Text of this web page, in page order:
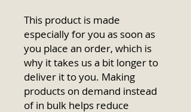
This product is made
especially for you as soon as
you place an order, which is
why it takes us a bit longer to
deliver it to you. Making
products on demand instead
of in bulk helps reduce